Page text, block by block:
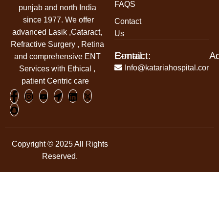
punjab and north India
since 1977. We offer
advanced Lasik ,Cataract,
Refractive Surgery , Retina
and comprehensive ENT
Services with Ethical ,
patient Centric care
FAQS
Contact
Us
Contact:
+91-
E-mail:
Info@katariahospital.com
Copyright © 2025 All Rights
Reserved.